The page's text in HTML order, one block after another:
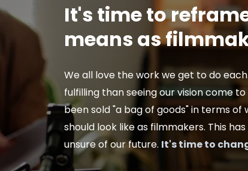
It's time to
means as
We all love the work we get to do
fulfilling than seeing our vision come
been sold "a bag of goods" in terms of
should look like as filmmakers. This
unsure of our future. It's time to